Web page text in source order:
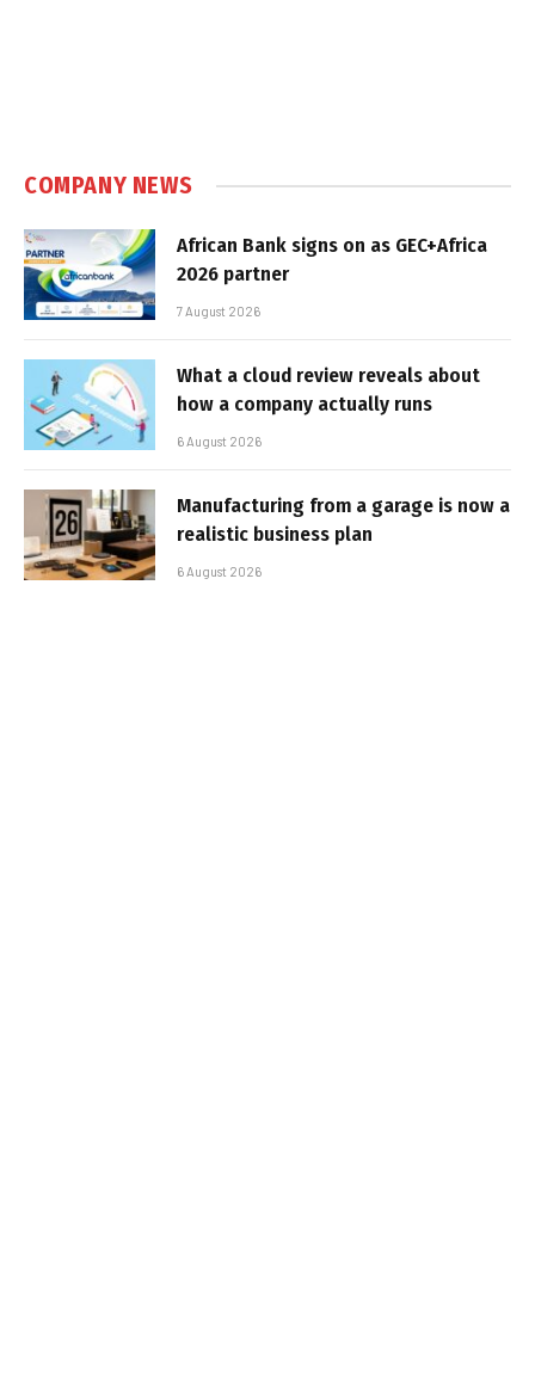
COMPANY NEWS
African Bank signs on as GEC+Africa
2026 partner
7 August 2026
What a cloud review reveals about
how a company actually runs
6 August 2026
Manufacturing from a garage is now a
realistic business plan
6 August 2026